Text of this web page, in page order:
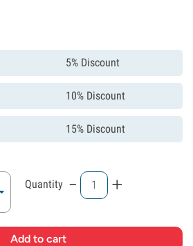
5% Discount
10% Discount
15% Discount
Quantity - +